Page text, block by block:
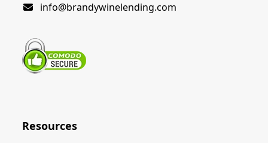
info@brandywinelending.com
Resources